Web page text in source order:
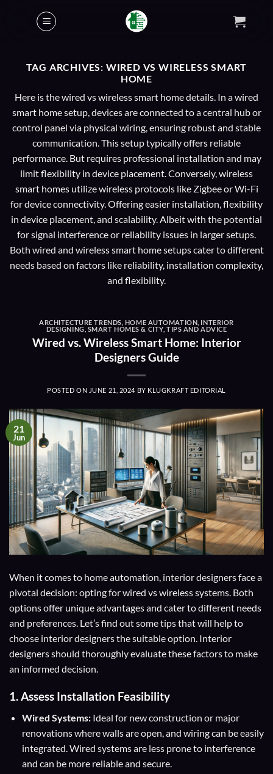
TAG ARCHIVES: WIRED VS WIRELESS SMART
HOME
Here is the wired vs wireless smart home details. In a wired
smart home setup, devices are connected to a central hub or
control panel via physical wiring, ensuring robust and stable
communication. This setup typically offers reliable
performance. But requires professional installation and may
limit flexibility in device placement. Conversely, wireless
smart homes utilize wireless protocols like Zigbee or Wi-Fi
for device connectivity. Offering easier installation, flexibility
in device placement, and scalability. Albeit with the potential
for signal interference or reliability issues in larger setups.
Both wired and wireless smart home setups cater to different
needs based on factors like reliability, installation complexity,
and flexibility.
ARCHITECTURE TRENDS HOME AUTOMATION INTERIOR
DESIGNING SMART HOMES & CITY, TIPS AND ADVICE
Wired vs. Wireless Smart Home: Interior
Designers Guide
POSTED ON JUNE 21, 2024 BY KLUGKRAFT EDITORIAL
21
Jun
When it comes to home automation, interior designers face a
pivotal decision: opting for wired vs wireless systems. Both
options offer unique advantages and cater to different needs
and preferences. Let’s find out some tips that will help to
choose interior designers the suitable option. Interior
designers should thoroughly evaluate these factors to make
an informed decision.
1. Assess Installation Feasibility
Wired Systems:Ideal for new construction or major
renovations where walls are open, and wiring can be easily
integrated. Wired systems are less prone to interference
and can be more reliable and secure.